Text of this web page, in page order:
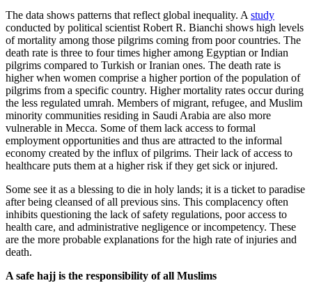
The data shows patterns that reflect global inequality. A study
conducted by political scientist Robert R. Bianchi shows high levels
of mortality among those pilgrims coming from poor countries. The
death rate is three to four times higher among Egyptian or Indian
pilgrims compared to Turkish or Iranian ones. The death rate is
higher when women comprise a higher portion of the population of
pilgrims from a specific country. Higher mortality rates occur during
the less regulated umrah. Members of migrant, refugee, and Muslim
minority communities residing in Saudi Arabia are also more
vulnerable in Mecca. Some of them lack access to formal
employment opportunities and thus are attracted to the informal
economy created by the influx of pilgrims. Their lack of access to
healthcare puts them at a higher risk if they get sick or injured.
Some see it as a blessing to die in holy lands; it is a ticket to paradise
after being cleansed of all previous sins. This complacency often
inhibits questioning the lack of safety regulations, poor access to
health care, and administrative negligence or incompetency. These
are the more probable explanations for the high rate of injuries and
death.
A safe hajj is the responsibility of all Muslims